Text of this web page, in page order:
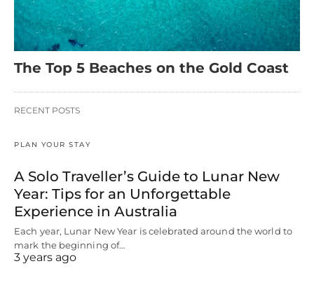
The Top 5 Beaches on the Gold Coast
RECENT POSTS
PLAN YOUR STAY
A Solo Traveller’s Guide to Lunar New
Year: Tips for an Unforgettable
Experience in Australia
Each year, Lunar New Year is celebrated around the world to
mark the beginning of…
3 years ago